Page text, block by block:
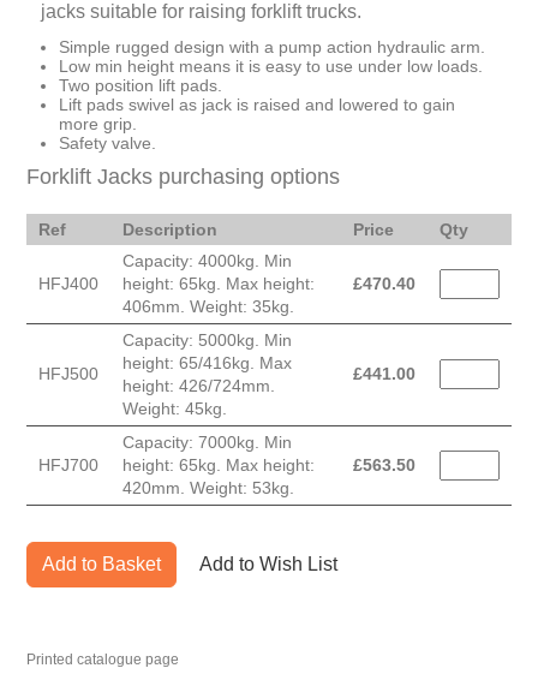
jacks suitable for raising forklift trucks.
Simple rugged design with a pump action hydraulic arm.
Low min height means it is easy to use under low loads.
Two position lift pads.
Lift pads swivel as jack is raised and lowered to gain
more grip.
Safety valve.
Forklift Jacks purchasing options
Ref Description Price Qty
HFJ400
Capacity: 4000kg. Min
height: 65kg. Max height:
406mm. Weight: 35kg.
£470.40
HFJ500
Capacity: 5000kg. Min
height: 65/416kg. Max
height: 426/724mm.
Weight: 45kg.
£441.00
HFJ700
Capacity: 7000kg. Min
height: 65kg. Max height:
420mm. Weight: 53kg.
£563.50
Add to Basket Add to Wish List
Printed catalogue page